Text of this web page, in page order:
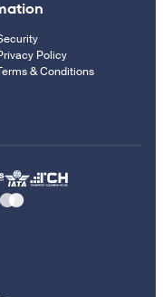
Policy
& Conditions